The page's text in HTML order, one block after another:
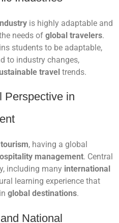
is highly adaptable and
needs of global travelers.
students to be adaptable,
to industry changes,
travel trends.
Perspective in
, having a global
management. Central
including many international
learning experience that
global destinations.
National